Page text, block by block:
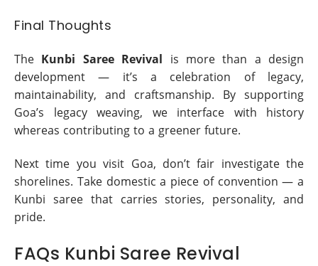
Final Thoughts
The Kunbi Saree Revival is more than a design
development — it’s a celebration of legacy,
maintainability, and craftsmanship. By supporting
Goa’s legacy weaving, we interface with history
whereas contributing to a greener future.
Next time you visit Goa, don’t fair investigate the
shorelines. Take domestic a piece of convention — a
Kunbi saree that carries stories, personality, and
pride.
FAQs Kunbi Saree Revival